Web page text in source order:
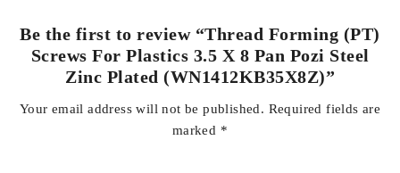
Be the first to review “Thread Forming (PT)
Screws For Plastics 3.5 X 8 Pan Pozi Steel
Zinc Plated (WN1412KB35X8Z)”
Your email address will not be published. Required fields are
marked *